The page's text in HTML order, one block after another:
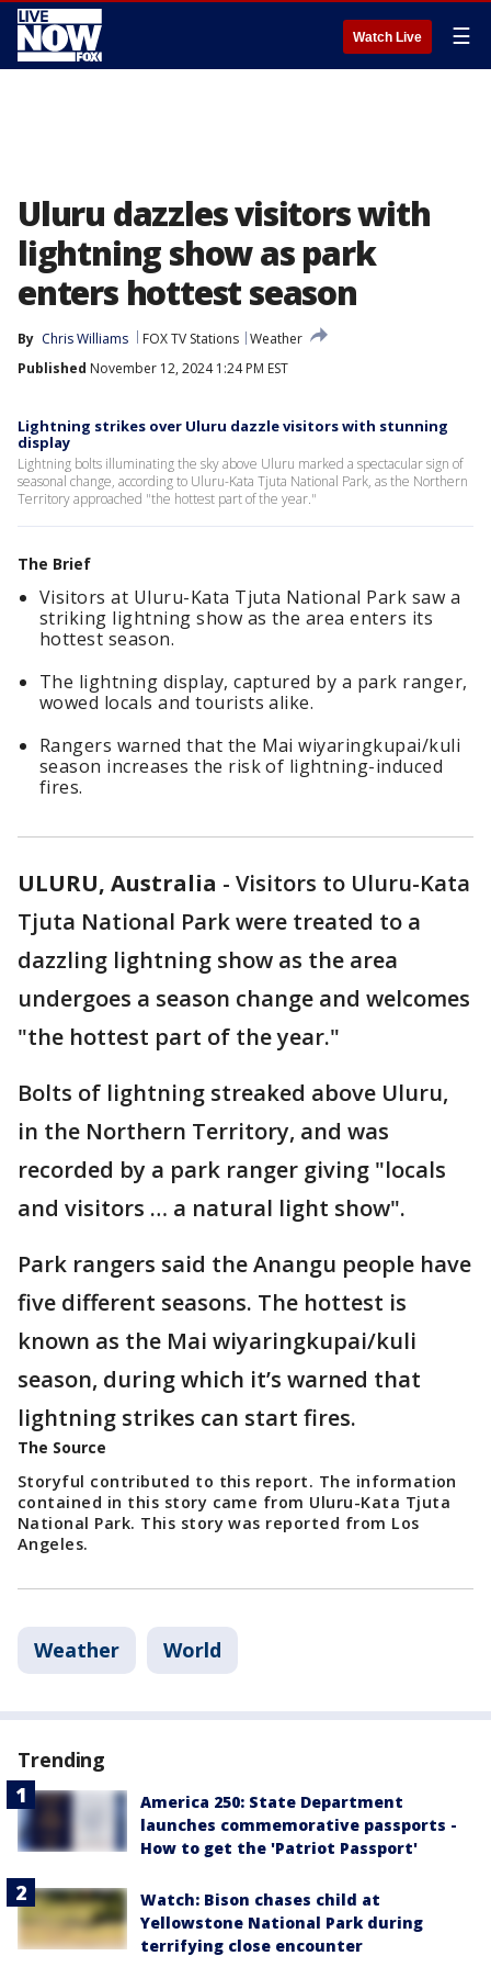
Watch Live ☰
Uluru dazzles visitors with
lightning show as park
enters hottest season
By Chris Williams FOX TV Stations Weather
Published November 12, 2024 1:24 PM EST
Lightning strikes over Uluru dazzle visitors with stunning
display
Lightning bolts illuminating the sky above Uluru marked a spectacular sign of
seasonal change, according to Uluru-Kata Tjuta National Park, as the Northern
Territory approached "the hottest part of the year."
The Brief
Visitors at Uluru-Kata Tjuta National Park saw a
striking lightning show as the area enters its
hottest season.
The lightning display, captured by a park ranger,
wowed locals and tourists alike.
Rangers warned that the Mai wiyaringkupai/kuli
season increases the risk of lightning-induced
fires.
ULURU, Australia - Visitors to Uluru-Kata
Tjuta National Park were treated to a
dazzling lightning show as the area
undergoes a season change and welcomes
"the hottest part of the year."
Bolts of lightning streaked above Uluru,
in the Northern Territory, and was
recorded by a park ranger giving "locals
and visitors … a natural light show".
Park rangers said the Anangu people have
five different seasons. The hottest is
known as the Mai wiyaringkupai/kuli
season, during which it’s warned that
lightning strikes can start fires.
The Source
Storyful contributed to this report. The information
contained in this story came from Uluru-Kata Tjuta
National Park. This story was reported from Los
Angeles.
Weather World
Trending
America 250: State Department
launches commemorative passports -
How to get the 'Patriot Passport'
Watch: Bison chases child at
Yellowstone National Park during
terrifying close encounter